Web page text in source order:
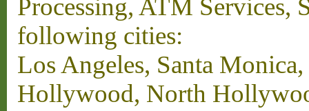
Processing, ATM Services,
following cities:
Los Angeles, Santa
Hollywood, North